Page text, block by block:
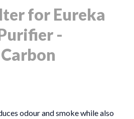
for Eureka
-
odour and smoke while also